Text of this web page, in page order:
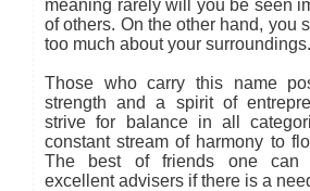
meaning rarely will you be seen
of others. On the other hand, you
too much about your surroundings.
Those who carry this name
strength and a spirit of
strive for balance in all
constant stream of harmony to
The best of friends one can
excellent advisers if there is a